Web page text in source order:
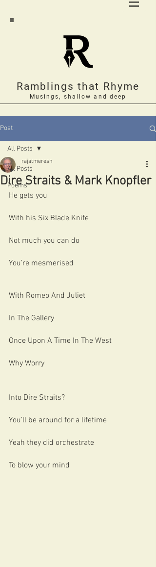
Ramblings that Rhyme
Musings, shallow and deep
Post
All Posts
Poems
All Posts
Dire Straits & Mark Knopfler
rajatmeresh
He gets you
With his Six Blade Knife
Not much you can do
You’re mesmerised
With Romeo And Juliet
In The Gallery
Once Upon A Time In The West
Why Worry
Into Dire Straits?
You’ll be around for a lifetime
Yeah they did orchestrate
To blow your mind